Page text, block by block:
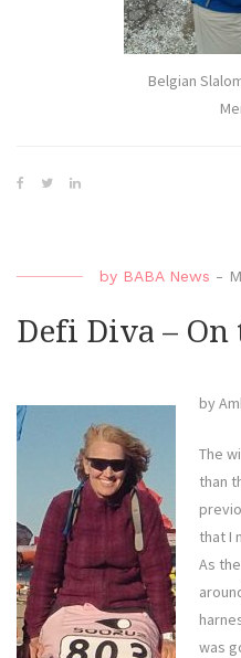
Belgian
by BABA News -
Defi Diva –
by
The
than
that I
As
was